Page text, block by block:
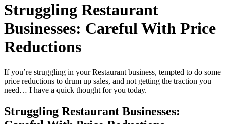
Struggling Restaurant
Businesses: Careful With Price
Reductions
If you’re struggling in yourRestaurant business, tempted to do some
price reductions to drum up sales, and not getting the traction you
need… I have a quick thought for you today.
Struggling Restaurant Businesses: